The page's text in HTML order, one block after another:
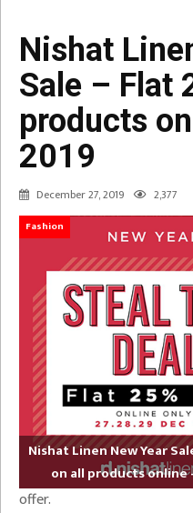
Nishat
Sale – Flat
products
2019
December 27, 2019 2,377
Fashion
Nishat Linen New Year
on all products online
offer.